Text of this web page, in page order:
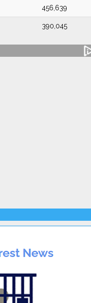
456,639
390,045